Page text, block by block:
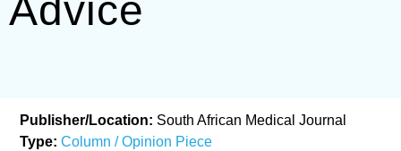
Advice
Publisher/Location: South African Medical Journal
Type:Column / Opinion Piece